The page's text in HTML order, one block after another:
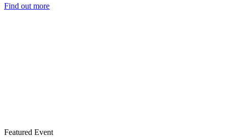
Find out more
Featured Event